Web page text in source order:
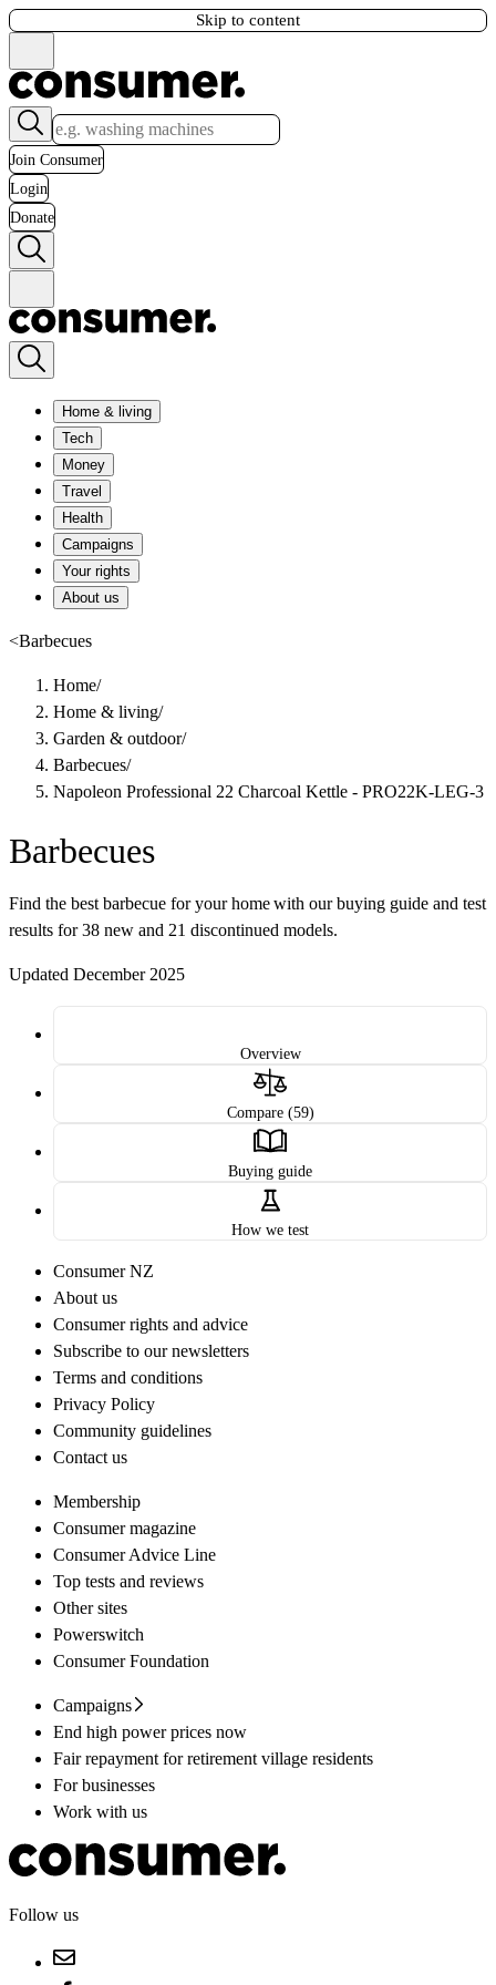
Skip to content
Join Consumer
Login
Donate
Home & living
Tech
Money
Travel
Health
Campaigns
Your rights
About us
<Barbecues
Home/
Home & living/
Garden & outdoor/
Barbecues/
Napoleon Professional 22 Charcoal Kettle - PRO22K-LEG-3
Barbecues
Find the best barbecue for your home with our buying guide and test
results for 38 new and 21 discontinued models.
Updated December 2025
Overview
Compare (59)
Buying guide
How we test
Consumer NZ
About us
Consumer rights and advice
Subscribe to our newsletters
Terms and conditions
Privacy Policy
Community guidelines
Contact us
Membership
Consumer magazine
Consumer Advice Line
Top tests and reviews
Other sites
Powerswitch
Consumer Foundation
Campaigns
End high power prices now
Fair repayment for retirement village residents
For businesses
Work with us
Follow us